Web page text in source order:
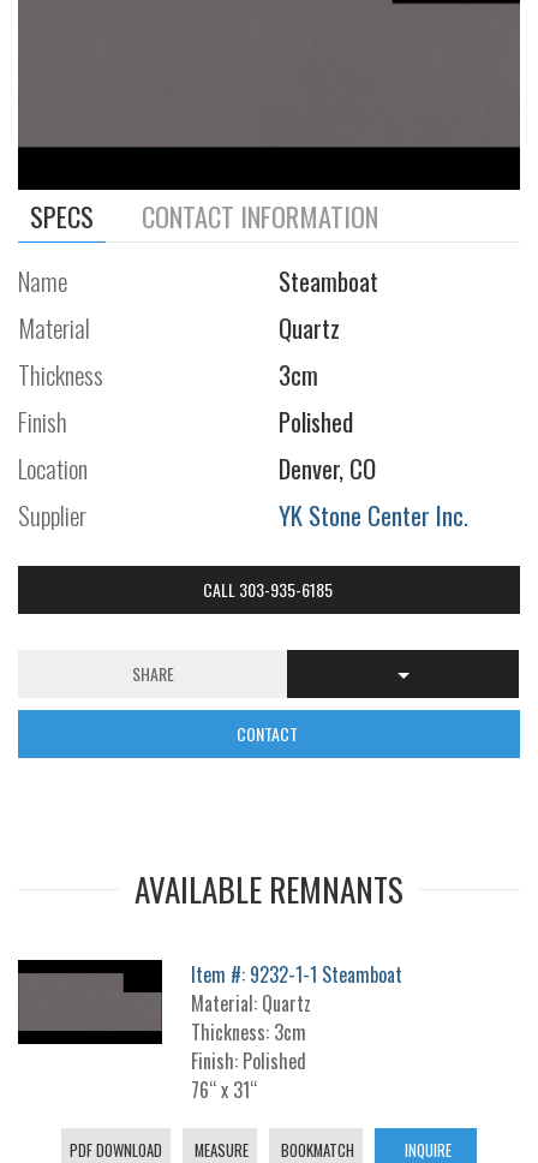
SPECS CONTACT INFORMATION
Name
Steamboat
Material
Quartz
Thickness
3cm
Finish
Polished
Location
Denver, CO
Supplier
YK Stone Center Inc.
CALL 303-935-6185
SHARE
CONTACT
AVAILABLE REMNANTS
Item #: 9232-1-1 Steamboat
Material: Quartz
Thickness: 3cm
Finish: Polished
76“ x 31“
PDF DOWNLOAD MEASURE BOOKMATCH INQUIRE